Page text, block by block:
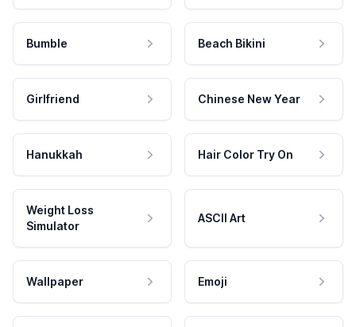
Bumble Beach Bikini
Girlfriend Chinese New Year
Hanukkah Hair Color Try On
Weight Loss
Simulator
ASCII Art
Wallpaper Emoji